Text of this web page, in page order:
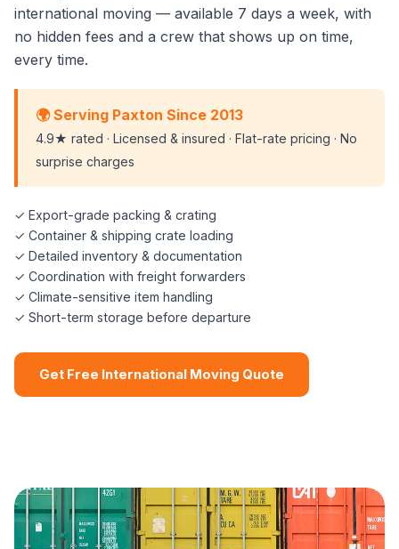
international moving — available 7 days a week, with
no hidden fees and a crew that shows up on time,
every time.
🌍 Serving Paxton Since 2013
4.9★ rated · Licensed & insured · Flat-rate pricing · No
surprise charges
✓ Export-grade packing & crating
✓ Container & shipping crate loading
✓ Detailed inventory & documentation
✓ Coordination with freight forwarders
✓ Climate-sensitive item handling
✓ Short-term storage before departure
Get Free International Moving Quote